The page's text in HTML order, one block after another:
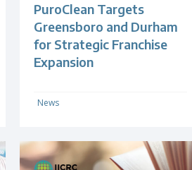
PuroClean Targets
Greensboro and Durham
for Strategic Franchise
Expansion
News